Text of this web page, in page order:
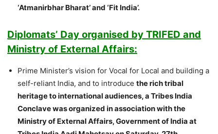
‘Atmanirbhar Bharat’ and ‘Fit India’.
Diplomats’ Day organised by TRIFED and
Ministry of External Affairs:
Prime Minister’s vision for Vocal for Local and building a
self-reliant India, and to introduce the rich tribal
heritage to international audiences, a Tribes India
Conclave was organized in association with the
Ministry of External Affairs, Government of India at